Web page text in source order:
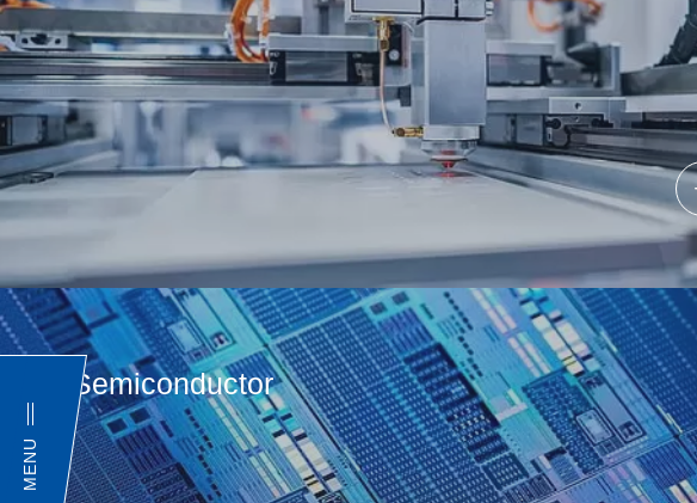
MENU
Semiconductor